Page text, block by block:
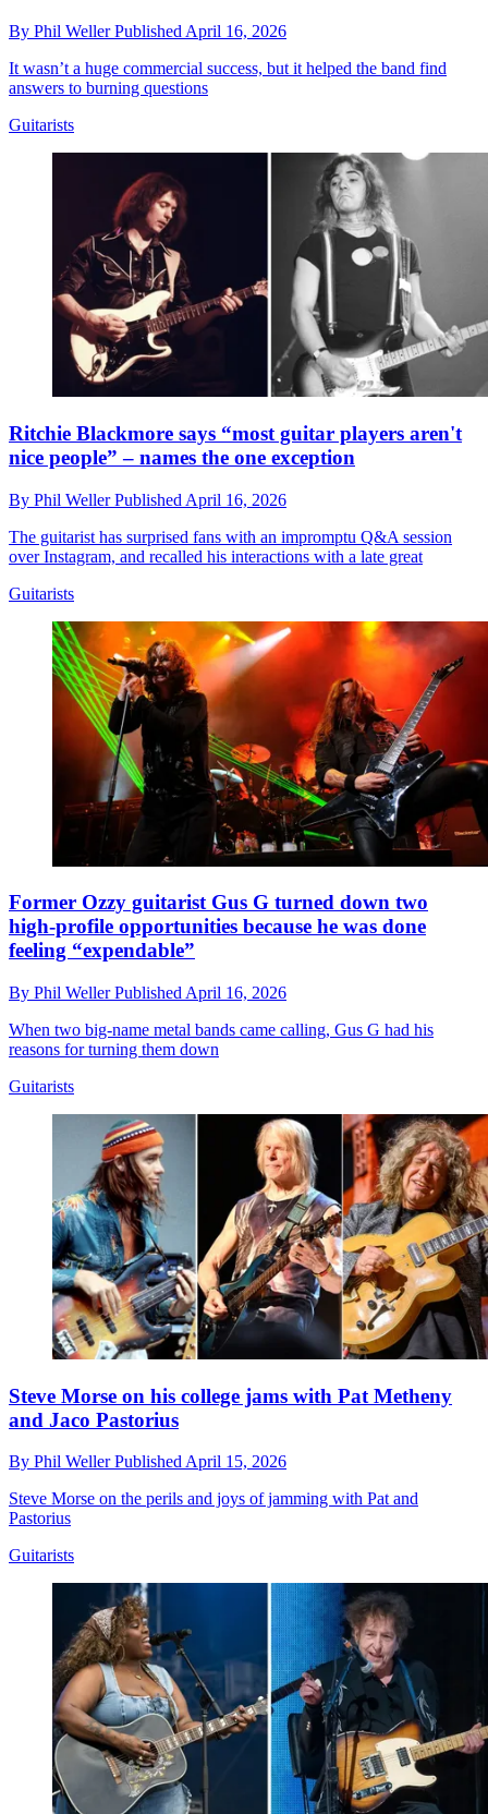
By Phil WellerPublished April 16, 2026
It wasn’t a huge commercial success, but it helped the band find
answers to burning questions
Guitarists
Ritchie Blackmore says “most guitar players aren't
nice people” – names the one exception
By Phil WellerPublished April 16, 2026
The guitarist has surprised fans with an impromptu Q&A session
over Instagram, and recalled his interactions with a late great
Guitarists
Former Ozzy guitarist Gus G turned down two
high-profile opportunities because he was done
feeling “expendable”
By Phil WellerPublished April 16, 2026
When two big-name metal bands came calling, Gus G had his
reasons for turning them down
Guitarists
Steve Morse on his college jams with Pat Metheny
and Jaco Pastorius
By Phil WellerPublishedApril 15, 2026
Steve Morse on the perils and joys of jamming with Pat and
Pastorius
Guitarists